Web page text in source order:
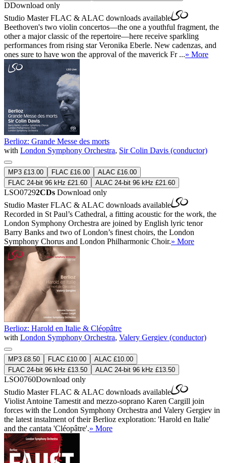
DDownload only
Studio MasterFLAC & ALAC downloads available
Beethoven's two violin concertos—the one a youthful fragment, the
other a major classic of the repertoire—here receive sparkling
performances from rising star Veronika Eberle. New cadenzas, and
ones sure to have won the approval of the maverick Fr ...» More
Berlioz: Grande Messe des morts
with London Symphony Orchestra, Sir Colin Davis (conductor)
MP3 £13.00 FLAC £16.00
ALAC £16.00
FLAC 24-bit 96 kHz £21.60
ALAC 24-bit 96 kHz £21.60
LSO07292CDs Download only
Studio MasterFLAC & ALAC downloads available
Recorded in St Paul’s Cathedral, a fitting acoustic for the work, the
London Symphony Orchestra are joined by English lyric tenor
Barry Banks and two of London’s finest choirs, the London
Symphony Chorus and London Philharmonic Choir.» More
Berlioz: Harold en Italie & Cléopâtre
with London Symphony Orchestra, Valery Gergiev (conductor)
MP3 £8.50 FLAC £10.00
ALAC £10.00
FLAC 24-bit 96 kHz £13.50
ALAC 24-bit 96 kHz £13.50
LSO0760Download only
Studio MasterFLAC & ALAC downloads available
Violist Antoine Tamestit and mezzo-soprano Karen Cargill join
forces with the London Symphony Orchestra and Valery Gergiev in
the latest instalment of their Berlioz exploration: 'Harold en Italie'
and the cantata 'Cléopâtre'.» More